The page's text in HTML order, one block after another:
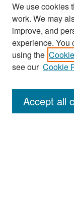
Enter search
We use cookies
work. We may
improve, and
experience. You
using the
see our Cookie
Accept all